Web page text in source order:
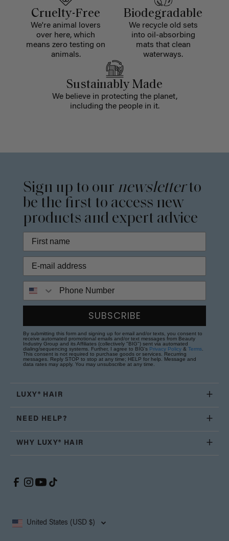
Cruelty-Free
We're animal lovers
over here, which
means zero testing on
animals.
Biodegradable
We recycle old sets
into oil-absorbing
mats that clean
waterways.
Sustainably Made
We believe in protecting the planet,
including the people in it.
Sign up to our newsletterto
be the first to access new
products and expert advice
SUBSCRIBE
By submitting this form and signing up for email and/or texts, you consent to
receive automated promotional emails and/or text messages from Beauty
Industry Group and its Affiliates (collectively "BIG") sent via automated
dialing/sequencing systems. Further, I agree to BIG's Privacy Policy & Terms
This consent is not required to purchase goods or services. Recurring
messages. Reply STOP to stop at any time; HELP for help. Message and
data rates may apply. You may unsubscribe at any time.
LUXY® HAIR
NEED HELP?
WHY LUXY® HAIR
United States (USD $)